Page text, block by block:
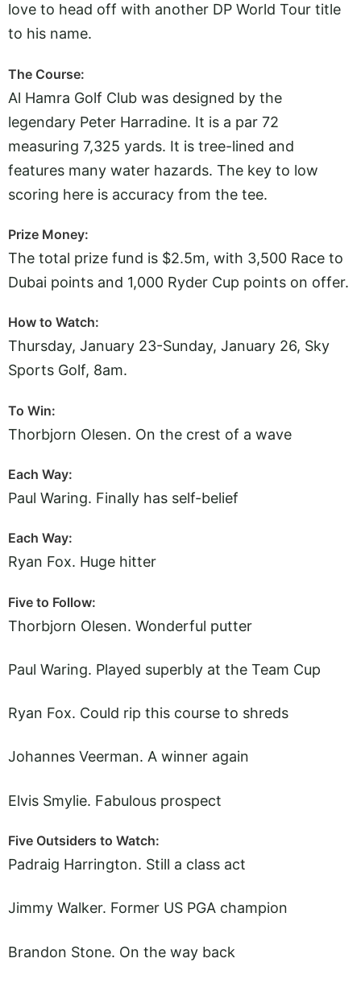
love to head off with another DP World Tour title
to his name.
The Course:
Al Hamra Golf Club was designed by the
legendary Peter Harradine. It is a par 72
measuring 7,325 yards. It is tree-lined and
features many water hazards. The key to low
scoring here is accuracy from the tee.
Prize Money:
The total prize fund is $2.5m, with 3,500 Race to
Dubai points and 1,000 Ryder Cup points on offer.
How to Watch:
Thursday, January 23-Sunday, January 26, Sky
Sports Golf, 8am.
To Win:
Thorbjorn Olesen. On the crest of a wave
Each Way:
Paul Waring. Finally has self-belief
Each Way:
Ryan Fox. Huge hitter
Five to Follow:
Thorbjorn Olesen. Wonderful putter
Paul Waring. Played superbly at the Team Cup
Ryan Fox. Could rip this course to shreds
Johannes Veerman. A winner again
Elvis Smylie. Fabulous prospect
Five Outsiders to Watch:
Padraig Harrington. Still a class act
Jimmy Walker. Former US PGA champion
Brandon Stone. On the way back